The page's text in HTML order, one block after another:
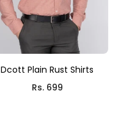
Dcott Plain Rust Shirts
Rs. 699